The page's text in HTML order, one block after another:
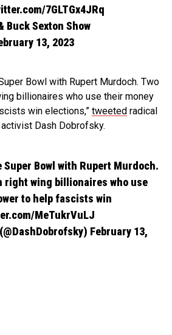
7GLTGx4JRq
Buck Sexton Show
13, 2023
Bowl with Rupert Murdoch. Two
billionaires who use their money
win elections,” tweeted radical
Dash Dobrofsky.
Super Bowl with Rupert Murdoch.
right wing billionaires who use
to help fascists win
MeTukrVuLJ
February 13,